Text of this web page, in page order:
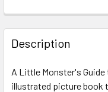
Description
A Little Monster's Guide
illustrated picture book